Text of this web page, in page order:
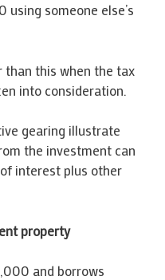
using someone else’s
than this when the tax
into consideration.
gearing illustrate
the investment can
interest plus other
property
and borrows